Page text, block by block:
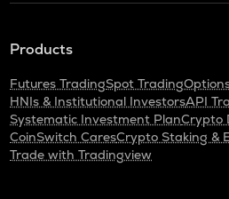
Products
Futures TradingSpot Trading
HNIs & Institutional InvestorsAPI
Systematic Investment PlanCrypto
CoinSwitch CaresCrypto Staking &
Trade with Tradingview